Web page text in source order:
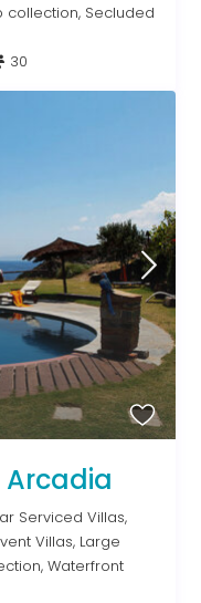
collection, Secluded
30
Arcadia
Serviced Villas,
Villas, Large
,Waterfront